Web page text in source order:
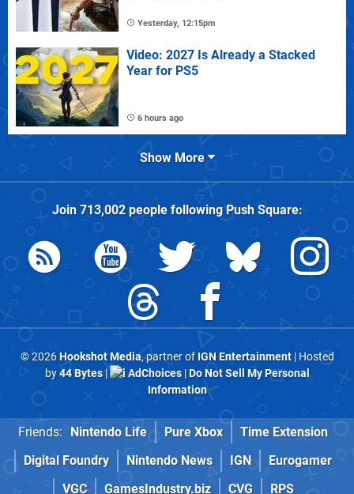
Yesterday, 12:15pm
Video: 2027 Is Already a Stacked
Year for PS5
6 hours ago
Show More
Join 713,002people followingPush Square:
© 2026Hookshot Media, partner of IGN Entertainment| Hosted
by44 Bytes| AdChoices|Do Not Sell My Personal
Information
Friends: Nintendo Life Pure Xbox
Time Extension
Digital Foundry
Nintendo News IGN
Eurogamer
VGC
GamesIndustry.biz CVG RPS